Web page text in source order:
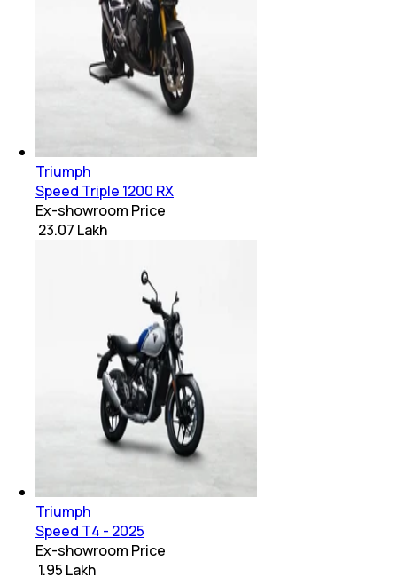
Triumph
Speed Triple 1200 RX
Ex-showroom Price
₹ 23.07 Lakh
Triumph
Speed T4 - 2025
Ex-showroom Price
₹ 1.95 Lakh